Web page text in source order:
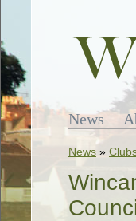
News
News »